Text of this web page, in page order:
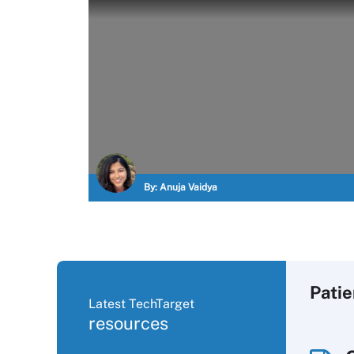
By: Anuja Vaidya
Latest TechTarget
resources